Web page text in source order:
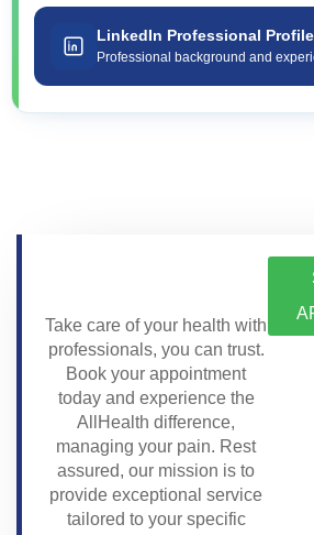
LinkedIn Professional Profile
Professional background and
Take care of your health with
professionals, you can trust.
Book your appointment
today and experience the
AllHealth difference,
managing your pain. Rest
assured, our mission is to
provide exceptional service
tailored to your specific